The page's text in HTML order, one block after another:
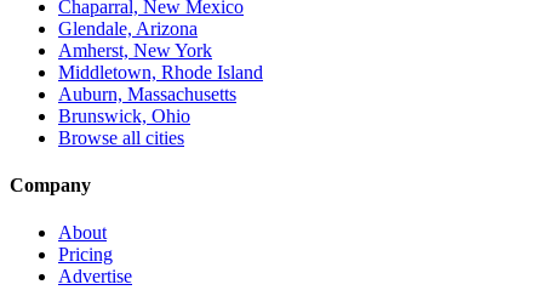
Chaparral, New Mexico
Glendale, Arizona
Amherst, New York
Middletown, Rhode Island
Auburn, Massachusetts
Brunswick, Ohio
Browse all cities
Company
About
Pricing
Advertise